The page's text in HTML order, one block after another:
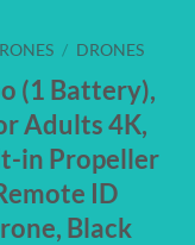
/ DRONES
(1 Battery),
Adults 4K,
in Propeller
ID
Black